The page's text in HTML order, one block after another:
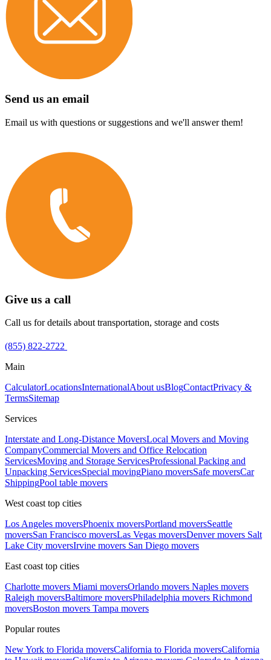
Send us an email
Email us with questions or suggestions and we'll answer them!
Give us a call
Call us for details about transportation, storage and costs
(855) 822-2722
Main
CalculatorLocationsInternationalAbout usBlogContactPrivacy &
TermsSitemap
Services
Interstate and Long-Distance MoversLocal Movers and Moving
CompanyCommercial Movers and Office Relocation
ServicesMoving and Storage ServicesProfessional Packing and
Unpacking ServicesSpecial movingPiano moversSafe moversCar
ShippingPool table movers
West coast top cities
Los Angeles moversPhoenix moversPortland moversSeattle
moversSan Francisco moversLas Vegas moversDenver movers Salt
Lake City moversIrvine movers San Diego movers
East coast top cities
Charlotte movers Miami moversOrlando movers Naples movers
Raleigh moversBaltimore moversPhiladelphia movers Richmond
moversBoston movers Tampa movers
Popular routes
New York to Florida moversCalifornia to Florida moversCalifornia